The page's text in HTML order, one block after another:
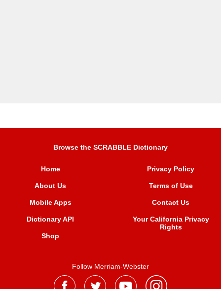
Browse the SCRABBLE Dictionary
Home
About Us
Mobile Apps
Dictionary API
Shop
Privacy Policy
Terms of Use
Contact Us
Your California Privacy
Rights
Follow Merriam-Webster